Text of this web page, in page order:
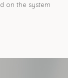
on the system